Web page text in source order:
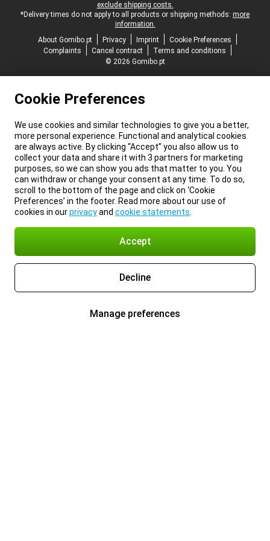
exclude shipping costs.
*Delivery times do not apply to all products or shipping methods: more
information.
About Gomibo.pt
Privacy Imprint
Cookie Preferences
Complaints
Cancel contract
Terms and conditions
© 2026 Gomibo.pt
Cookie Preferences
We use cookies and similar technologies to give you a better,
more personal experience. Functional and analytical cookies
are always active. By clicking “Accept” you also allow us to
collect your data and share it with 3 partners for marketing
purposes, so we can show you ads that matter to you. You
can withdraw or change your consent at any time. To do so,
scroll to the bottom of the page and click on ‘Cookie
Preferences’ in the footer. Read more about our use of
cookies in ourprivacyand cookie statements
Accept
Decline
Manage preferences